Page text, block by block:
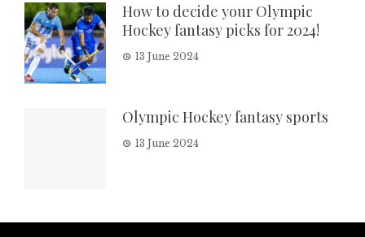
How to decide your Olympic
Hockey fantasy picks for 2024!
13 June 2024
Olympic Hockey fantasy sports
13 June 2024